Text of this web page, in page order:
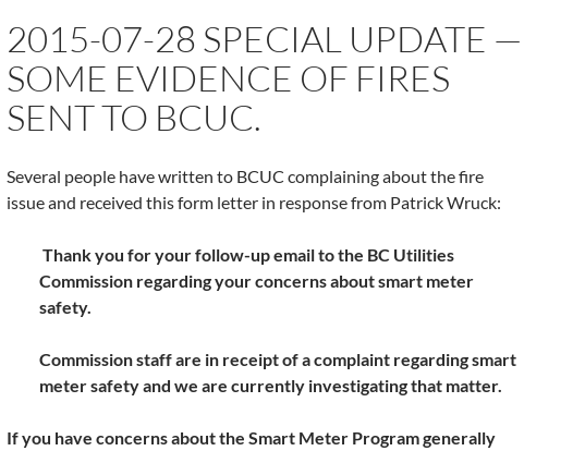
2015-07-28 SPECIAL UPDATE —
SOME EVIDENCE OF FIRES
SENT TO BCUC.
Several people have written to BCUC complaining about the fire
issue and received this form letter in response from Patrick Wruck:
Thank you for your follow-up email to the BC Utilities
Commission regarding your concerns about smart meter
safety.
Commission staff are in receipt of a complaint regarding smart
meter safety and we are currently investigating that matter.
If you have concerns about the Smart Meter Program generally